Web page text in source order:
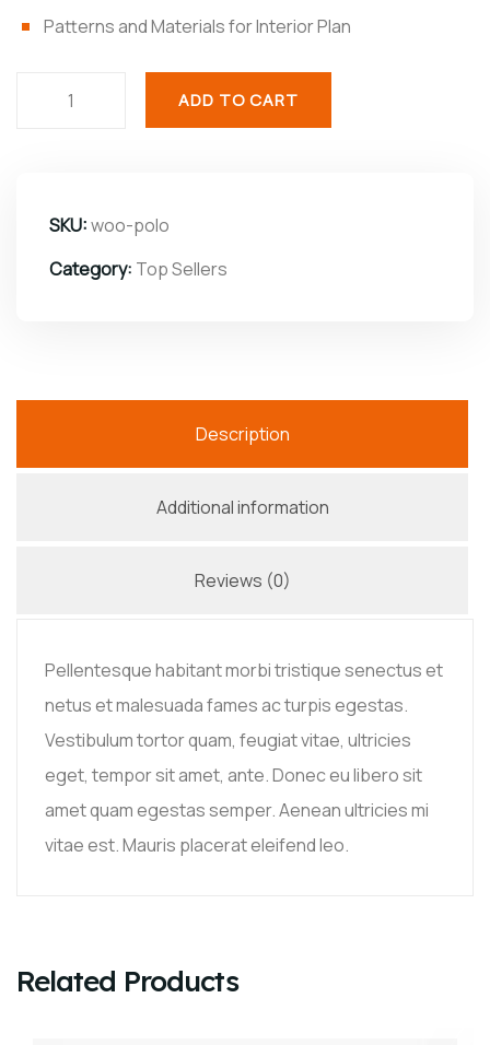
Patterns and Materials for Interior Plan
ADD TO CART
SKU:woo-polo
Category: Top Sellers
Description
Additional information
Reviews (0)
Pellentesque habitant morbi tristique senectus et
netus et malesuada fames ac turpis egestas.
Vestibulum tortor quam, feugiat vitae, ultricies
eget, tempor sit amet, ante. Donec eu libero sit
amet quam egestas semper. Aenean ultricies mi
vitae est. Mauris placerat eleifend leo.
Related Products